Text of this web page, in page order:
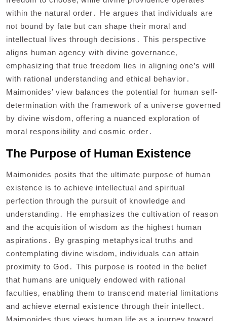
within the natural order․ He argues that individuals are
not bound by fate but can shape their moral and
intellectual lives through decisions․ This perspective
aligns human agency with divine governance‚
emphasizing that true freedom lies in aligning one’s will
with rational understanding and ethical behavior․
Maimonides’ view balances the potential for human self-
determination with the framework of a universe governed
by divine wisdom‚ offering a nuanced exploration of
moral responsibility and cosmic order․
The Purpose of Human Existence
Maimonides posits that the ultimate purpose of human
existence is to achieve intellectual and spiritual
perfection through the pursuit of knowledge and
understanding․ He emphasizes the cultivation of reason
and the acquisition of wisdom as the highest human
aspirations․ By grasping metaphysical truths and
contemplating divine wisdom‚ individuals can attain
proximity to God․ This purpose is rooted in the belief
that humans are uniquely endowed with rational
faculties‚ enabling them to transcend material limitations
and achieve eternal existence through their intellect․
Maimonides thus views human life as a journey toward